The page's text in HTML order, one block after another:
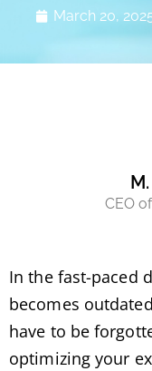
March 20,
CEO
In the fast-paced
becomes
have to be
optimizing your